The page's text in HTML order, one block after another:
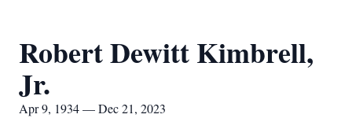
Robert Dewitt Kimbrell,
Jr.
Apr 9, 1934 — Dec 21, 2023